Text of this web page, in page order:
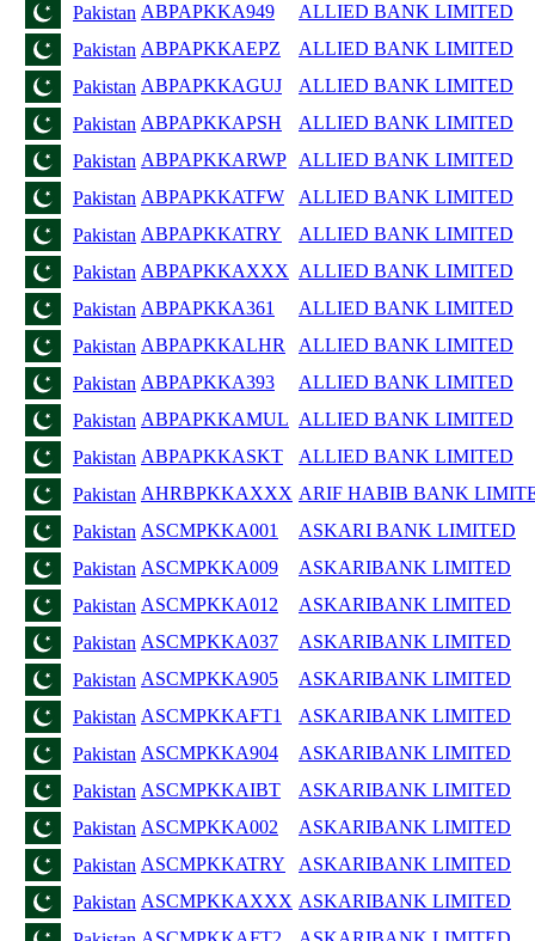
Pakistan ABPAPKKA949
ALLIED BANK LIMITED
Pakistan ABPAPKKAEPZ
ALLIED BANK LIMITED
Pakistan ABPAPKKAGUJ
ALLIED BANK LIMITED
Pakistan ABPAPKKAPSH
ALLIED BANK LIMITED
Pakistan ABPAPKKARWP ALLIED BANK LIMITED
Pakistan ABPAPKKATFW
ALLIED BANK LIMITED
Pakistan ABPAPKKATRY
ALLIED BANK LIMITED
Pakistan ABPAPKKAXXX ALLIED BANK LIMITED
Pakistan ABPAPKKA361
ALLIED BANK LIMITED
Pakistan ABPAPKKALHR
ALLIED BANK LIMITED
Pakistan ABPAPKKA393
ALLIED BANK LIMITED
Pakistan ABPAPKKAMUL ALLIED BANK LIMITED
Pakistan ABPAPKKASKT
ALLIED BANK LIMITED
Pakistan AHRBPKKAXXX ARIF HABIB BANK
Pakistan ASCMPKKA001
ASKARI BANK LIMITED
Pakistan ASCMPKKA009
ASKARIBANK LIMITED
Pakistan ASCMPKKA012
ASKARIBANK LIMITED
Pakistan ASCMPKKA037
ASKARIBANK LIMITED
Pakistan ASCMPKKA905
ASKARIBANK LIMITED
Pakistan ASCMPKKAFT1
ASKARIBANK LIMITED
Pakistan ASCMPKKA904
ASKARIBANK LIMITED
Pakistan ASCMPKKAIBT
ASKARIBANK LIMITED
Pakistan ASCMPKKA002
ASKARIBANK LIMITED
Pakistan ASCMPKKATRY
ASKARIBANK LIMITED
Pakistan ASCMPKKAXXX ASKARIBANK LIMITED